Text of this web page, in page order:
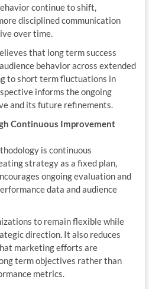
continue to shift,
disciplined communication
over time.
that long term success
behavior across extended
to short term fluctuations in
informs the ongoing
and its future refinements.
Continuous Improvement
is continuous
strategy as a fixed plan,
ongoing evaluation and
data and audience
to remain flexible while
direction. It also reduces
marketing efforts are
term objectives rather than
metrics.